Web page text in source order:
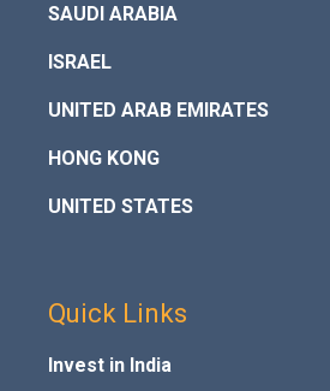
SAUDI ARABIA
ISRAEL
UNITED ARAB EMIRATES
HONG KONG
UNITED STATES
Quick Links
Invest in India